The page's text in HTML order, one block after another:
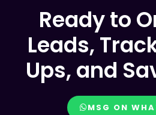
Ready to
Leads,
Ups, and
MSG ON